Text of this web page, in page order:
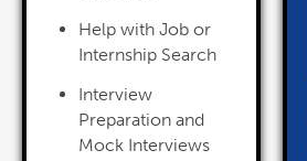
Help with Job or
Internship Search
Interview
Preparation and
Mock Interviews